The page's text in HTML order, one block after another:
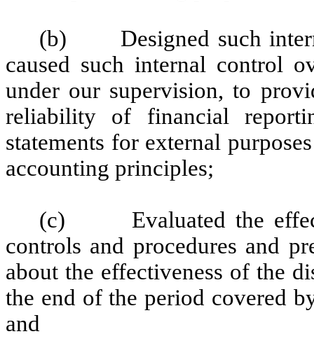
(b) Designed such
caused such internal control
under our supervision, to
reliability of financial
statements for external
accounting principles;
(c) Evaluated the
controls and procedures and
about the effectiveness of the
the end of the period covered
and